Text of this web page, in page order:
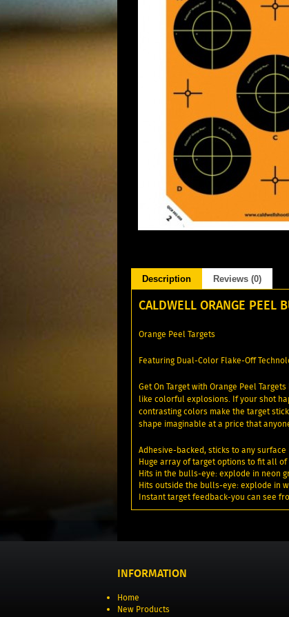
Description Reviews (0)
CALDWELL ORANGE PEEL
Orange Peel Targets
Featuring Dual-Color Flake-Off
Get On Target with Orange Peel
like colorful explosions. If your shot
contrasting colors make the target
shape imaginable at a price that
Adhesive-backed, sticks to any surface
Huge array of target options to fit all
Hits in the bulls-eye: explode in neon
Hits outside the bulls-eye: explode in
Instant target feedback-you can see
INFORMATION
Home
New Products